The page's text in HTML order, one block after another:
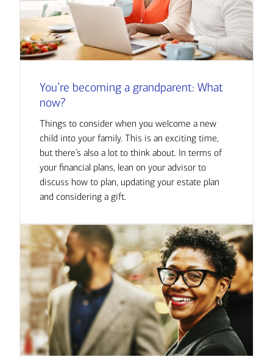
You’re becoming a grandparent: What
now?
Things to consider when you welcome a new
child into your family. This is an exciting time,
but there’s also a lot to think about. In terms of
your financial plans, lean on your advisor to
discuss how to plan, updating your estate plan
and considering a gift.